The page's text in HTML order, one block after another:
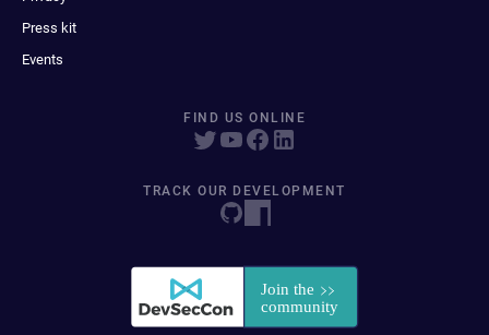
Press kit
Events
FIND US ONLINE
TRACK OUR DEVELOPMENT